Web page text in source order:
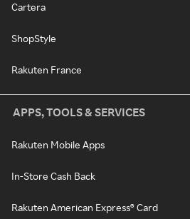
Cartera
ShopStyle
Rakuten France
APPS, TOOLS & SERVICES
Rakuten Mobile Apps
In-Store Cash Back
Rakuten American Express® Card